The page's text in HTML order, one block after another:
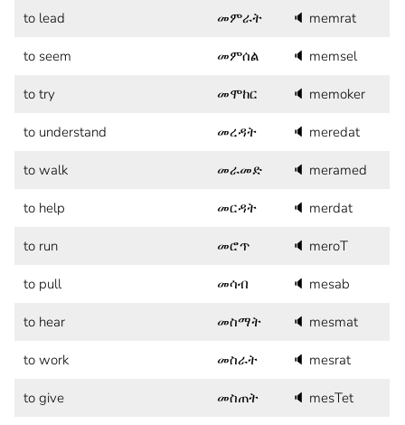
to lead መምራት 🔈 memrat
to seem መምሰል 🔈 memsel
to try መሞከር 🔈 memoker
to understand መረዳት 🔈 meredat
to walk መራመድ 🔈 meramed
to help መርዳት 🔈 merdat
to run መሮጥ 🔈 meroT
to pull መሳብ 🔈 mesab
to hear መስማት 🔈 mesmat
to work መስራት 🔈 mesrat
to give መስጠት 🔈 mesTet